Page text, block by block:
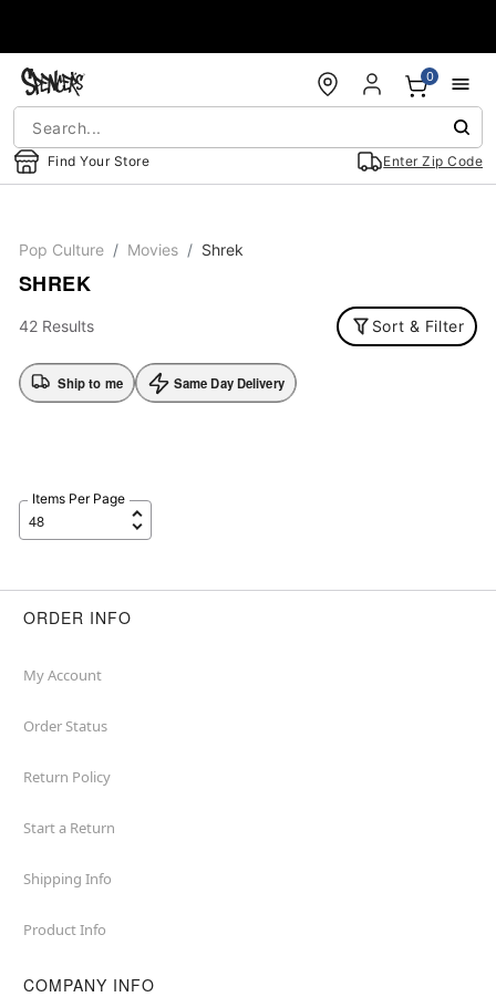
Find Your Store Enter Zip Code
0
Pop Culture Movies Shrek
SHREK
42 Results Sort & Filter
Ship to me Same Day Delivery
Items Per Page
ORDER INFO
My Account
Order Status
Return Policy
Start a Return
Shipping Info
Product Info
COMPANY INFO